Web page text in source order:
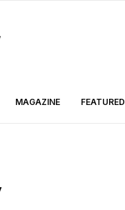
MAGAZINE FEATURED